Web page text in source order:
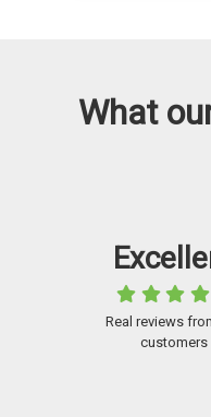
What
Real reviews
customers
used Easylease for over 7 years
service is outstanding.
above and beyond to help
secure the car I was looking
available to answer any